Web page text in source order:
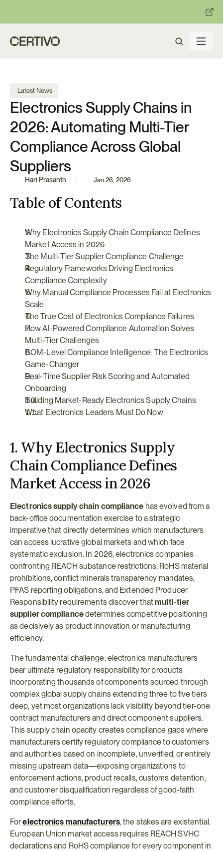
Get ready with Certivo's
Latest News
Electronics Supply Chains in
2026: Automating Multi-Tier
Compliance Across Global
Suppliers
Hari Prasanth Jan 26, 2026
Table of Contents
Why Electronics Supply Chain Compliance Defines
Market Access in 2026
The Multi-Tier Supplier Compliance Challenge
Regulatory Frameworks Driving Electronics
Compliance Complexity
Why Manual Compliance Processes Fail at Electronics
Scale
The True Cost of Electronics Compliance Failures
How AI-Powered Compliance Automation Solves
Multi-Tier Challenges
BOM-Level Compliance Intelligence: The Electronics
Game-Changer
Real-Time Supplier Risk Scoring and Automated
Onboarding
Building Market-Ready Electronics Supply Chains
What Electronics Leaders Must Do Now
1. Why Electronics Supply
Chain Compliance Defines
Market Access in 2026
Electronics supply chain compliance has evolved from a
back-office documentation exercise to a strategic
imperative that directly determines which manufacturers
can access lucrative global markets and which face
systematic exclusion. In 2026, electronics companies
confronting REACH substance restrictions, RoHS material
prohibitions, conflict minerals transparency mandates,
PFAS reporting obligations, and Extended Producer
Responsibility requirements discover that multi-tier
supplier compliance determines competitive positioning
as decisively as product innovation or manufacturing
efficiency.
The fundamental challenge: electronics manufacturers
bear ultimate regulatory responsibility for products
incorporating thousands of components sourced through
complex global supply chains extending three to five tiers
deep, yet most organizations lack visibility beyond tier-one
contract manufacturers and direct component suppliers.
This supply chain opacity creates compliance gaps where
manufacturers certify regulatory compliance to customers
and authorities based on incomplete, unverified, or entirely
missing upstream data—exposing organizations to
enforcement actions, product recalls, customs detention,
and customer disqualification regardless of good-faith
compliance efforts.
For electronics manufacturers, the stakes are existential.
European Union market access requires REACH SVHC
declarations and RoHS compliance for every component in